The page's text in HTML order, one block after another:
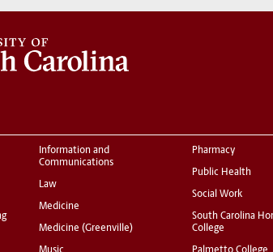
Information and
Communications
Law
Medicine
Medicine (Greenville)
Pharmacy
Public Health
Social Work
South Carolina
College